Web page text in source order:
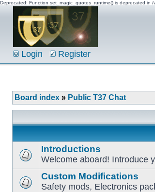
Deprecated: Function set_magic_quotes_runtime() is deprecated in
Login Register
Board index » Public T37 Chat
Introductions
Welcome aboard! Introduce
Custom Modifications
Safety mods, Electronics